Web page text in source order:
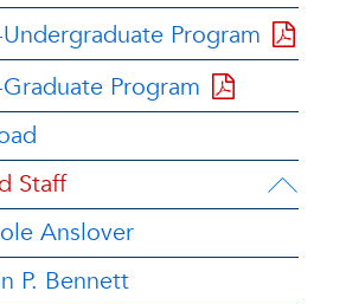
Program
Program
Staff
Anslover
P. Bennett